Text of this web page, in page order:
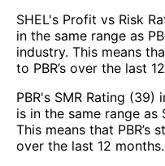
SHEL's Profit vs Risk
in the same range as
industry. This means
to PBR’s over the last
PBR's SMR Rating
is in the same range as
This means that PBR’s
over the last 12 months.